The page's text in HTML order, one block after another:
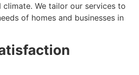
We tailor our services to
of homes and businesses in